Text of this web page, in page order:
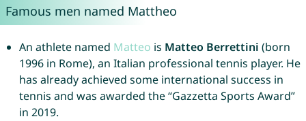
Famous men named Mattheo
An athlete named Matteo is Matteo Berrettini (born
1996 in Rome), an Italian professional tennis player. He
has already achieved some international success in
tennis and was awarded the “Gazzetta Sports Award”
in 2019.